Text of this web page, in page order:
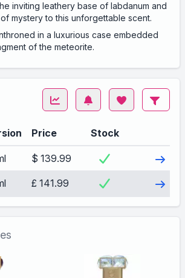
inviting leathery base of labdanum and
mystery to this unforgettable scent.
in a luxurious case embedded
of the meteorite.
Price Stock
$ 139.99 Visit
£ 141.99 Visit